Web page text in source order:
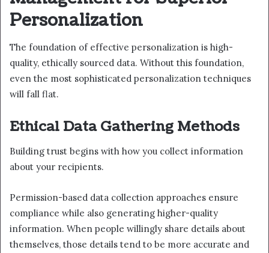
Personalization
The foundation of effective personalization is high-
quality, ethically sourced data. Without this foundation,
even the most sophisticated personalization techniques
will fall flat.
Ethical Data Gathering Methods
Building trust begins with how you collect information
about your recipients.
Permission-based data collection approaches ensure
compliance while also generating higher-quality
information. When people willingly share details about
themselves, those details tend to be more accurate and